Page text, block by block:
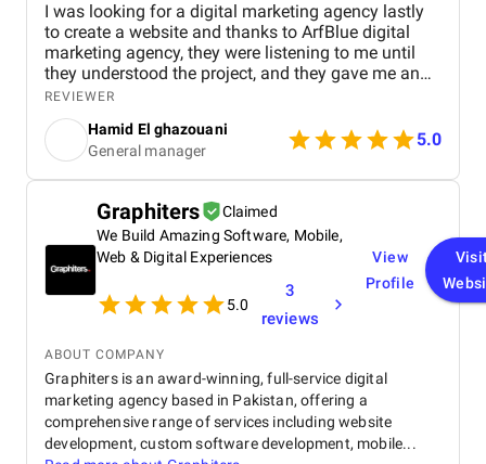
I was looking for a digital marketing agency lastly
to create a website and thanks to ArfBlue digital
marketing agency, they were listening to me until
they understood the project, and they gave me an
affordable price for the their quality and quantity,
and they explained everything to me before starting,
they created the website through WordPress and it's
easy to use and at the end they explained
everything to me so i can use it.
REVIEWER
Hamid El ghazouani
General manager
5.0
Graphiters
Claimed
We Build Amazing Software, Mobile,
Web & Digital Experiences
5.0
3
reviews
View
Profile
ABOUT COMPANY
Graphiters is an award-winning, full-service digital
marketing agency based in Pakistan, offering a
comprehensive range of services including website
development, custom software development, mobile...